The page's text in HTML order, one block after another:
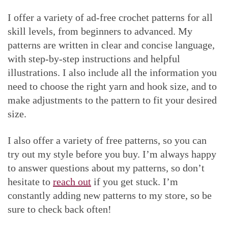
I offer a variety of ad-free crochet patterns for all
skill levels, from beginners to advanced. My
patterns are written in clear and concise language,
with step-by-step instructions and helpful
illustrations. I also include all the information you
need to choose the right yarn and hook size, and to
make adjustments to the pattern to fit your desired
size.
I also offer a variety of free patterns, so you can
try out my style before you buy. I’m always happy
to answer questions about my patterns, so don’t
hesitate to reach out if you get stuck. I’m
constantly adding new patterns to my store, so be
sure to check back often!